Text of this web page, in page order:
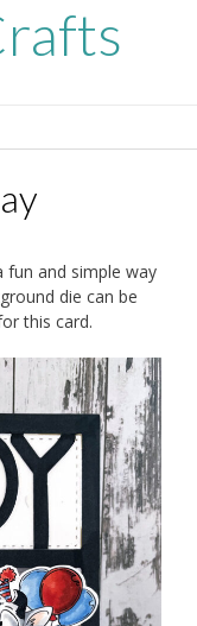
fun and simple way
die can be
this card.